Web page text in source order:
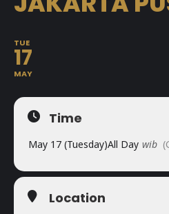
TUE
17
MAY
Time
May 17 (Tuesday)All Day wib
Location